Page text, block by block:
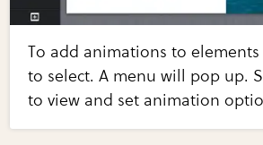
To add animations to
to select. A menu will pop up.
to view and set animation